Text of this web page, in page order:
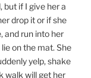
but if I give her a
drop it or if she
and run into her
on the mat. She
yelp, shake
walk will get her